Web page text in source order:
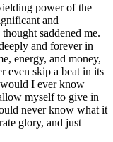
power of the
and
saddened me.
and forever in
energy, and money,
even skip a beat in its
I ever know
myself to give in
never know what it
glory, and just